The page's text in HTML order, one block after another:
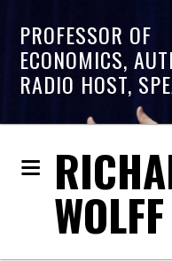
PROFESSOR OF
ECONOMICS,
RADIO HOST,
WOLFF